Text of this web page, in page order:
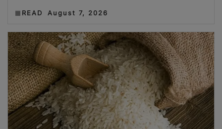
READ August 7, 2026